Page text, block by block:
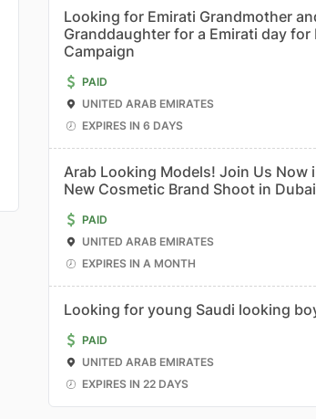
Looking for Emirati Grandmother
Granddaughter for a Emirati day for
Campaign
PAID
UNITED ARAB EMIRATES
EXPIRES IN 6 DAYS
Arab Looking Models! Join Us Now
New Cosmetic Brand Shoot in Dubai
PAID
UNITED ARAB EMIRATES
EXPIRES IN A MONTH
Looking for young Saudi looking
PAID
UNITED ARAB EMIRATES
EXPIRES IN 22 DAYS